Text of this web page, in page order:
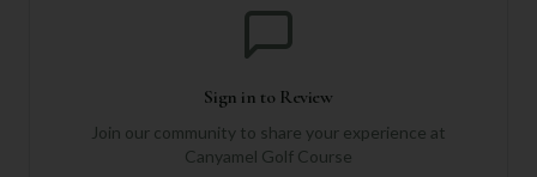
Sign in to Review
Join our community to share your experience at
Canyamel Golf Course